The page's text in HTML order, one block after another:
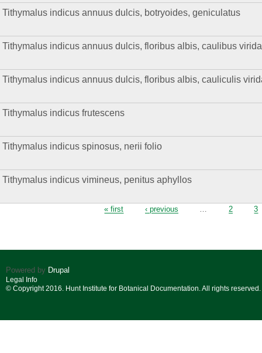
Tithymalus indicus annuus dulcis, botryoides, geniculatus
Tithymalus indicus annuus dulcis, floribus albis, caulibus
Tithymalus indicus annuus dulcis, floribus albis, cauliculis
Tithymalus indicus frutescens
Tithymalus indicus spinosus, nerii folio
Tithymalus indicus vimineus, penitus aphyllos
« first ‹ previous … 2 3
Powered by Drupal
Legal Info
© Copyright 2016. Hunt Institute for Botanical Documentation. All rights reserved.